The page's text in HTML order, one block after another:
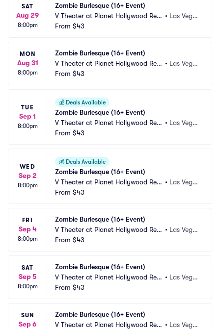
SAT
Aug 29
8:00pm
Zombie Burlesque (16+ Event)
V Theater at Planet Hollywood Res
ort and Casino
• Las Vega
From $43
MON
Aug 31
8:00pm
Zombie Burlesque (16+ Event)
V Theater at Planet Hollywood Res
ort and Casino
• Las Vega
From $43
TUE
Sep 1
8:00pm
💰 Deals Available
Zombie Burlesque (16+ Event)
V Theater at Planet Hollywood Res
ort and Casino
• Las Vega
From $43
WED
Sep 2
8:00pm
💰 Deals Available
Zombie Burlesque (16+ Event)
V Theater at Planet Hollywood Res
ort and Casino
• Las Vega
From $43
FRI
Sep 4
8:00pm
Zombie Burlesque (16+ Event)
V Theater at Planet Hollywood Res
ort and Casino
• Las Vega
From $43
SAT
Sep 5
8:00pm
Zombie Burlesque (16+ Event)
V Theater at Planet Hollywood Res
ort and Casino
• Las Vega
From $43
SUN
Sep 6
Zombie Burlesque (16+ Event)
V Theater at Planet Hollywood Res
• Las Vega